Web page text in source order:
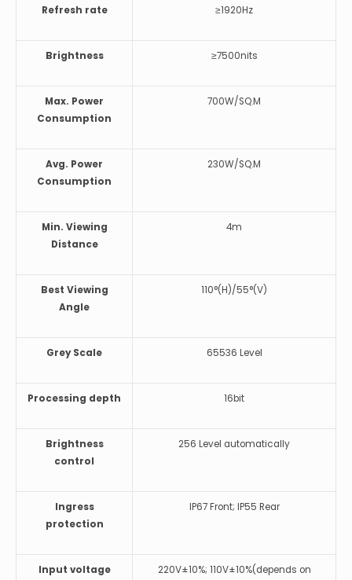
Refresh rate ≥1920Hz
Brightness ≥7500nits
Max. Power
Consumption
700W/SQ.M
Avg. Power
Consumption
230W/SQ.M
Min. Viewing
Distance
4m
Best Viewing
Angle
110°(H)/55°(V)
Grey Scale 65536 Level
Processing depth 16bit
Brightness
control
256 Level automatically
Ingress
protection
IP67 Front; IP55 Rear
Input voltage
220V±10%; 110V±10%(depends on